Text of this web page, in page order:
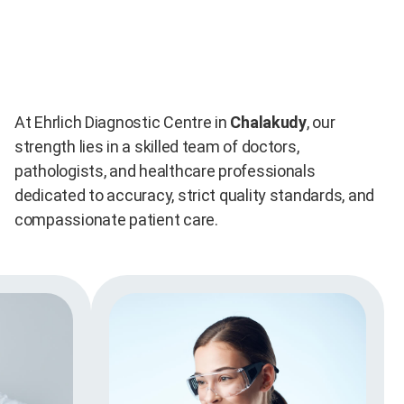
At Ehrlich Diagnostic Centre in Chalakudy, our
strength lies in a skilled team of doctors,
pathologists, and healthcare professionals
dedicated to accuracy, strict quality standards, and
compassionate patient care.